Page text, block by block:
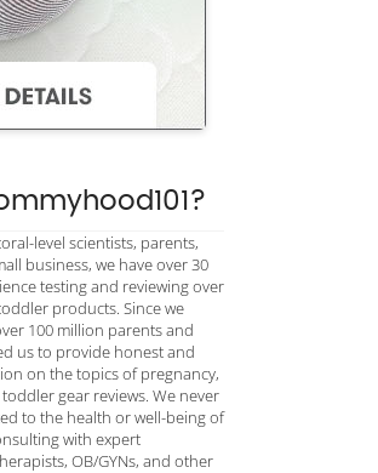
level scientists, parents,
business, we have over 30
testing and reviewing over
products. Since we
100 million parents and
us to provide honest and
on the topics of pregnancy,
gear reviews. We never
to the health or well-being of
with expert
OB/GYNs, and other